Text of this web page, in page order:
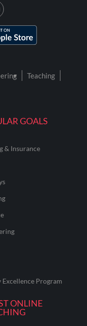
GOALS
& Insurance
Excellence Program
ONLINE
Teaching